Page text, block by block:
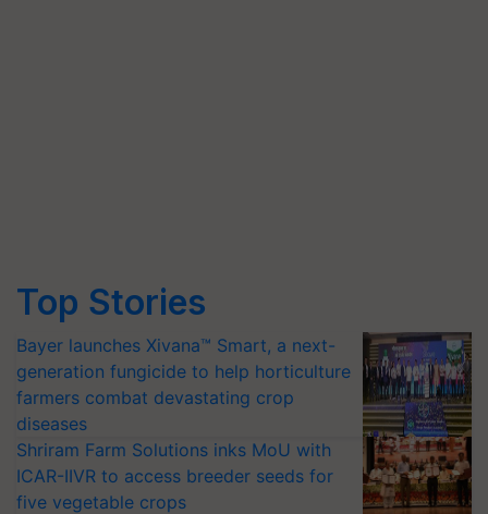
Top Stories
Bayer launches Xivana™ Smart, a next-
generation fungicide to help horticulture
farmers combat devastating crop
diseases
Shriram Farm Solutions inks MoU with
ICAR-IIVR to access breeder seeds for
five vegetable crops